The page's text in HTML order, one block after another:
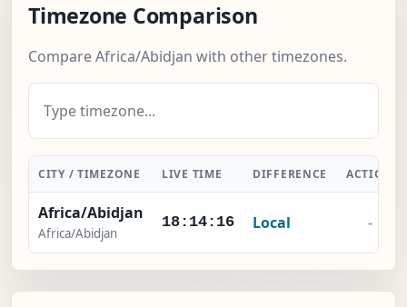
Timezone Comparison
Compare Africa/Abidjan with other timezones.
CITY / TIMEZONE LIVE TIME DIFFERENCE ACTION
Africa/Abidjan
Africa/Abidjan
18:14:17 Local -